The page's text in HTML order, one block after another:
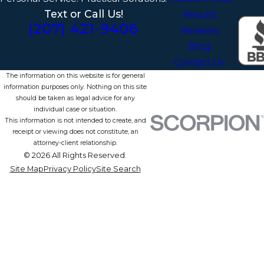
Text or Call Us!
(207) 421-9406
Results
Reviews
Blog
Contact Us
The information on this website is for general
information purposes only. Nothing on this site
should be taken as legal advice for any
individual case or situation.
This information is not intended to create, and
receipt or viewing does not constitute, an
attorney-client relationship.
© 2026 All Rights Reserved.
Site MapPrivacy PolicySite Search